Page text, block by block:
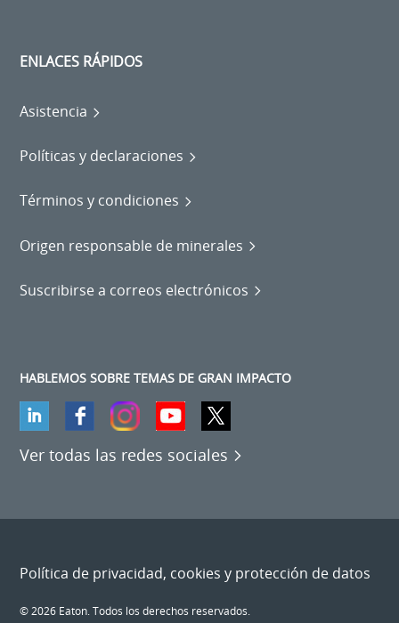
ENLACES RÁPIDOS
Asistencia
Políticas y declaraciones
Términos y condiciones
Origen responsable de minerales
Suscribirse a correos electrónicos
HABLEMOS SOBRE TEMAS DE GRAN IMPACTO
Ver todas las redes sociales
Política de privacidad, cookies y protección de datos
© 2026 Eaton. Todos los derechos reservados.